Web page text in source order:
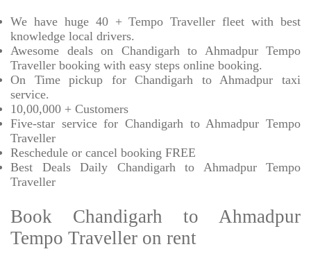
We have huge 40 + Tempo Traveller fleet with best
knowledge local drivers.
Awesome deals on Chandigarh to Ahmadpur Tempo
Traveller booking with easy steps online booking.
On Time pickup for Chandigarh to Ahmadpur taxi
service.
10,00,000 + Customers
Five-star service for Chandigarh to Ahmadpur Tempo
Traveller
Reschedule or cancel booking FREE
Best Deals Daily Chandigarh to Ahmadpur Tempo
Traveller
Book Chandigarh to Ahmadpur
Tempo Traveller on rent